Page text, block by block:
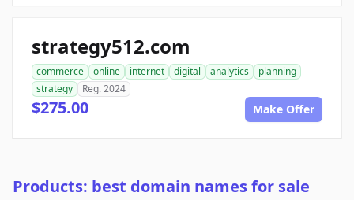
strategy512.com
commerce online internet digital analytics
planning
strategy
Reg. 2024
$275.00 Make Offer
Products: best domain names for sale